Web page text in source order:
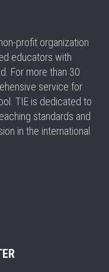
profit organization
educators with
For more than 30
service for
TIE is dedicated to
standards and
in the international